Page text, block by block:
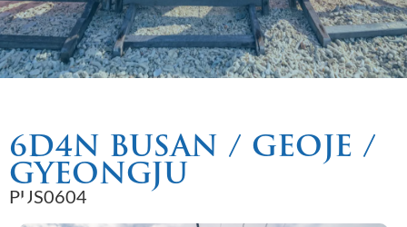
6D4N BUSAN / GEOJE /
GYEONGJU
PUS0604